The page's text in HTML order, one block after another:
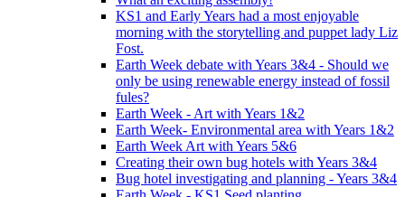
KS1 and Early Years had a most enjoyable
morning with the storytelling and puppet lady Liz
Fost.
Earth Week debate with Years 3&4 - Should we
only be using renewable energy instead of fossil
fules?
Earth Week - Art with Years 1&2
Earth Week- Environmental area with Years 1&2
Earth Week Art with Years 5&6
Creating their own bug hotels with Years 3&4
Bug hotel investigating and planning - Years 3&4